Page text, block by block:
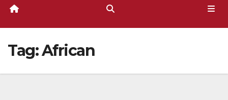
Tag:African